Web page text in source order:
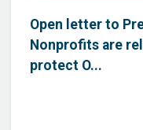
Open letter to
Nonprofits are
protect O...